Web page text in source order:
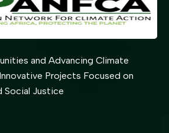
and Advancing Climate
Projects Focused on
Social Justice